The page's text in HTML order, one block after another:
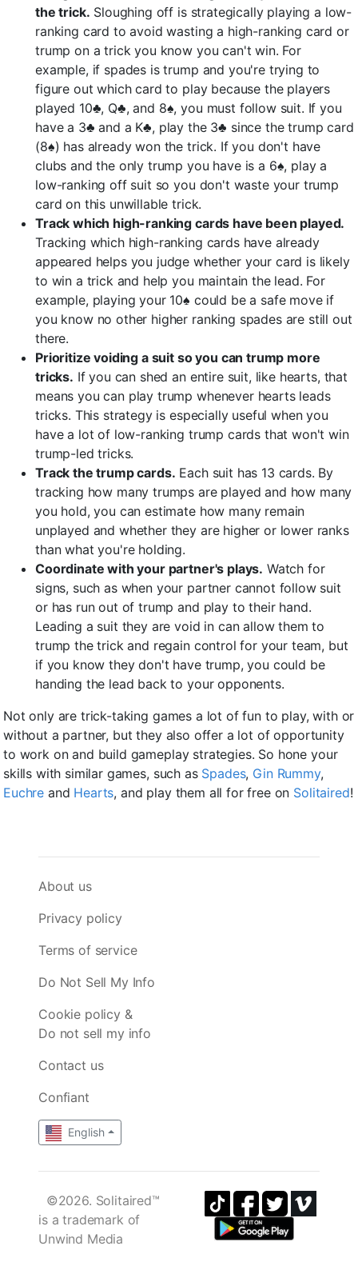
the trick. Sloughing off is strategically playing a low-
ranking card to avoid wasting a high-ranking card or
trump on a trick you know you can't win. For
example, if spades is trump and you're trying to
figure out which card to play because the players
played 10♣, Q♣, and 8♠, you must follow suit. If you
have a 3♣ and a K♣, play the 3♣ since the trump card
(8♠) has already won the trick. If you don't have
clubs and the only trump you have is a 6♠, play a
low-ranking off suit so you don't waste your trump
card on this unwillable trick.
Track which high-ranking cards have been played.
Tracking which high-ranking cards have already
appeared helps you judge whether your card is likely
to win a trick and help you maintain the lead. For
example, playing your 10♠ could be a safe move if
you know no other higher ranking spades are still out
there.
Prioritize voiding a suit so you can trump more
tricks. If you can shed an entire suit, like hearts, that
means you can play trump whenever hearts leads
tricks. This strategy is especially useful when you
have a lot of low-ranking trump cards that won't win
trump-led tricks.
Track the trump cards. Each suit has 13 cards. By
tracking how many trumps are played and how many
you hold, you can estimate how many remain
unplayed and whether they are higher or lower ranks
than what you're holding.
Coordinate with your partner's plays. Watch for
signs, such as when your partner cannot follow suit
or has run out of trump and play to their hand.
Leading a suit they are void in can allow them to
trump the trick and regain control for your team, but
if you know they don't have trump, you could be
handing the lead back to your opponents.
Not only are trick-taking games a lot of fun to play, with or
without a partner, but they also offer a lot of opportunity
to work on and build gameplay strategies. So hone your
skills with similar games, such as Spades, Gin Rummy,
Euchre and Hearts, and play them all for free on Solitaired!
About us
Privacy policy
Terms of service
Do Not Sell My Info
Cookie policy &
Do not sell my info
Contact us
Confiant
English
©2026. Solitaired™
is a trademark of
Unwind Media